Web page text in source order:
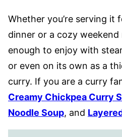
Whether you’re serving it
dinner or a cozy weekend
enough to enjoy with
or even on its own as a
curry. If you are a curry
Creamy Chickpea Curry
Noodle Soup, and